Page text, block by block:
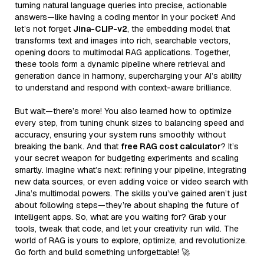
turning natural language queries into precise, actionable
answers—like having a coding mentor in your pocket! And
let’s not forget Jina-CLIP-v2, the embedding model that
transforms text and images into rich, searchable vectors,
opening doors to multimodal RAG applications. Together,
these tools form a dynamic pipeline where retrieval and
generation dance in harmony, supercharging your AI’s ability
to understand and respond with context-aware brilliance.
But wait—there’s more! You also learned how to optimize
every step, from tuning chunk sizes to balancing speed and
accuracy, ensuring your system runs smoothly without
breaking the bank. And that free RAG cost calculator? It’s
your secret weapon for budgeting experiments and scaling
smartly. Imagine what’s next: refining your pipeline, integrating
new data sources, or even adding voice or video search with
Jina’s multimodal powers. The skills you’ve gained aren’t just
about following steps—they’re about shaping the future of
intelligent apps. So, what are you waiting for? Grab your
tools, tweak that code, and let your creativity run wild. The
world of RAG is yours to explore, optimize, and revolutionize.
Go forth and build something unforgettable! 🚀